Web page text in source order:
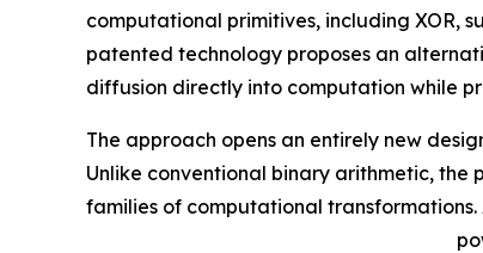
computational primitives, including XOR,
patented technology proposes an
diffusion directly into computation while
The approach opens an entirely new
Unlike conventional binary arithmetic,
families of computational